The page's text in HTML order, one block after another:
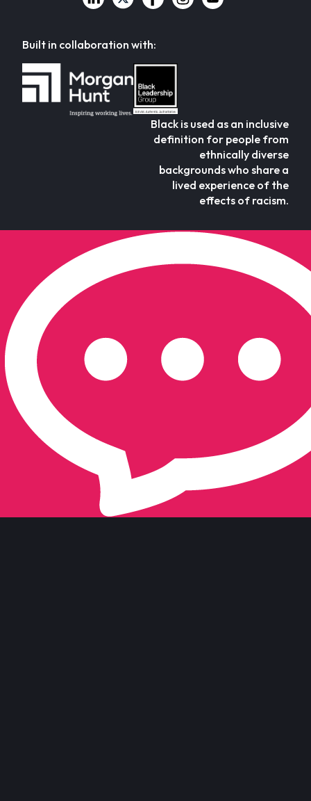
Built in collaboration with:
Black is used as an inclusive
definition for people from
ethnically diverse
backgrounds who share a
lived experience of the
effects of racism.